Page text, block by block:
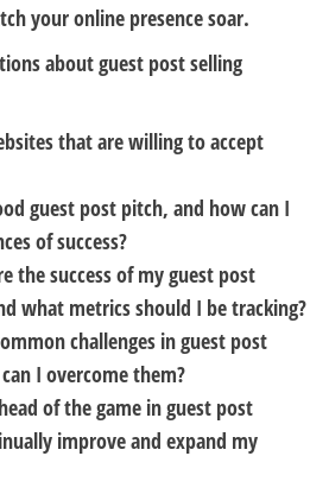
your online presence soar.
about guest post selling
that are willing to accept
guest post pitch, and how can I
of success?
the success of my guest post
what metrics should I be tracking?
challenges in guest post
I overcome them?
of the game in guest post
improve and expand my